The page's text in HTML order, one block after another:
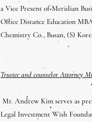
a Vice Present of Meridian
Office Distance Education
Chemistry Co., Busan, (S)
Trustee and counselor Attorney
Mr. Andrew Kim serves as
Legal Investment Wish